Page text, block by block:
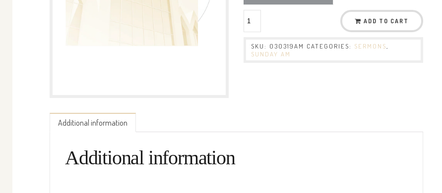
ADD TO CART
SKU: 030319AM CATEGORIES: SERMONS
SUNDAY AM
Additional information
Additional information